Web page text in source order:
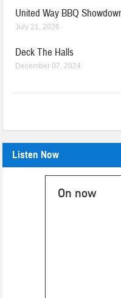
United Way BBQ
July 21, 2026
Deck The Halls
December 07, 2024
Listen Now
On now